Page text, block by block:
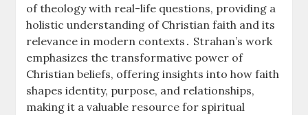
of theology with real-life questions, providing a
holistic understanding of Christian faith and its
relevance in modern contexts․ Strahan’s work
emphasizes the transformative power of
Christian beliefs, offering insights into how faith
shapes identity, purpose, and relationships,
making it a valuable resource for spiritual